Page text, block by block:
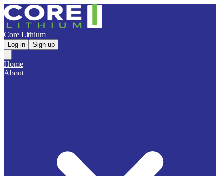
Core Lithium
Log in Sign up
Home
About